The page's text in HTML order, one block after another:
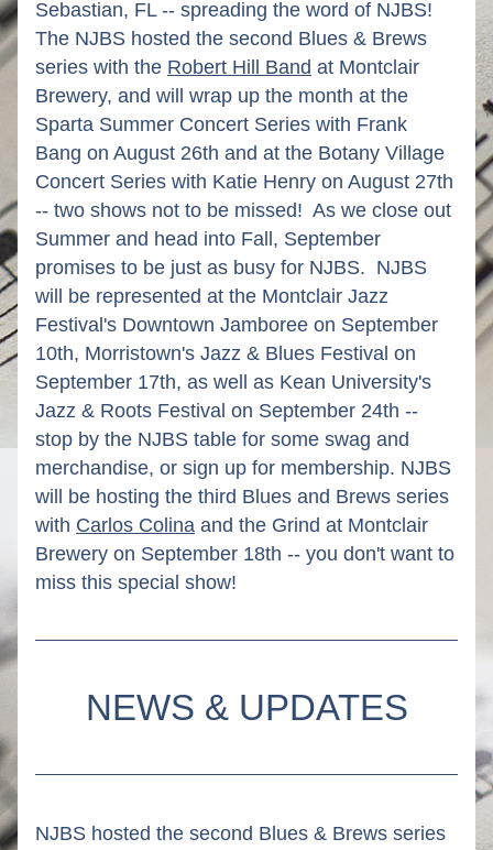
Sebastian, FL -- spreading the word of NJBS!
The NJBS hosted the second Blues & Brews
series with the Robert Hill Band at Montclair
Brewery, and will wrap up the month at the
Sparta Summer Concert Series with Frank
Bang on August 26th and at the Botany Village
Concert Series with Katie Henry on August 27th
-- two shows not to be missed!  As we close out
Summer and head into Fall, September
promises to be just as busy for NJBS.  NJBS
will be represented at the Montclair Jazz
Festival's Downtown Jamboree on September
10th, Morristown's Jazz & Blues Festival on
September 17th, as well as Kean University's
Jazz & Roots Festival on September 24th --
stop by the NJBS table for some swag and
merchandise, or sign up for membership. NJBS
will be hosting the third Blues and Brews series
with Carlos Colina and the Grind at Montclair
Brewery on September 18th -- you don't want to
miss this special show!
NEWS & UPDATES
NJBS hosted the second Blues & Brews series